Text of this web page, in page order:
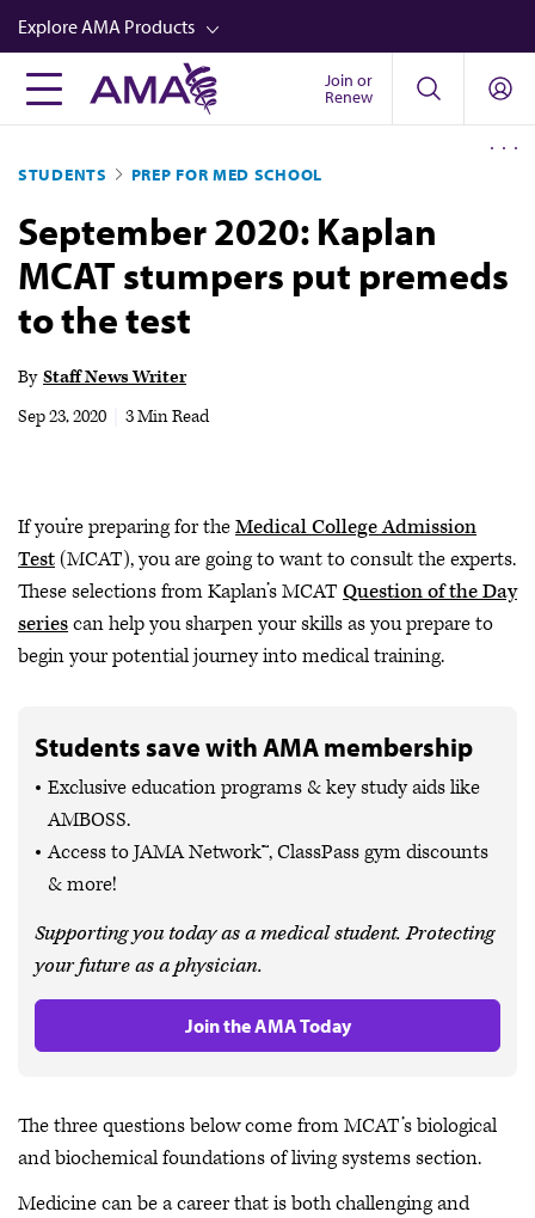
Skip
to
main
content
Explore AMA Products
FREIDA™
Career Advancement
AMA Physician Profiles
Well-Being
Store
Audio
Join or
Renew
STUDENTS PREP FOR MED SCHOOL
September 2020: Kaplan
MCAT stumpers put premeds
to the test
By Staff News Writer
Sep 23, 2020
3 Min Read
If you’re preparing for theMedical College Admission
Test(MCAT), you are going to want to consult the experts.
These selections from Kaplan’s MCAT Question of the Day
seriescan help you sharpen your skills as you prepare to
begin your potential journey into medical training.
Students save with AMA membership
Exclusive education programs & key study aids like
AMBOSS.
Access to JAMA Network™, ClassPass gym discounts
& more!
Supporting you today as a medical student. Protecting
your future as a physician.
Join the AMA Today
The three questions below come from MCAT’s biological
and biochemical foundations of living systems section.
Medicine can be a career that is both challenging and